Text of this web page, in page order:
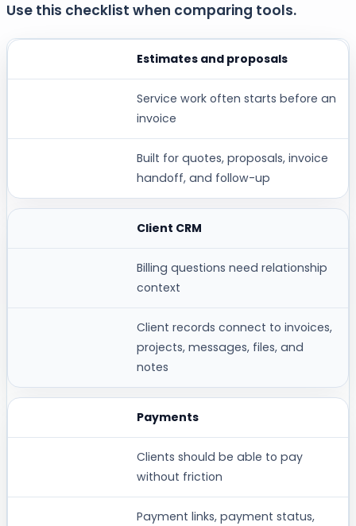
Use this checklist when comparing tools.
Estimates and proposals
Service work often starts before an
invoice
Built for quotes, proposals, invoice
handoff, and follow-up
Client CRM
Billing questions need relationship
context
Client records connect to invoices,
projects, messages, files, and
notes
Payments
Clients should be able to pay
without friction
Payment links, payment status,